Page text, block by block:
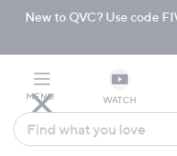
Skip
Navigation
Skip
New to QVC? Use code
MENU WATCH
Find
what